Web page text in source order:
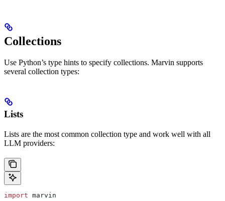
Collections
Use Python’s type hints to specify collections. Marvin supports
several collection types:
Lists
Lists are the most common collection type and work well with all
LLM providers:
import marvin